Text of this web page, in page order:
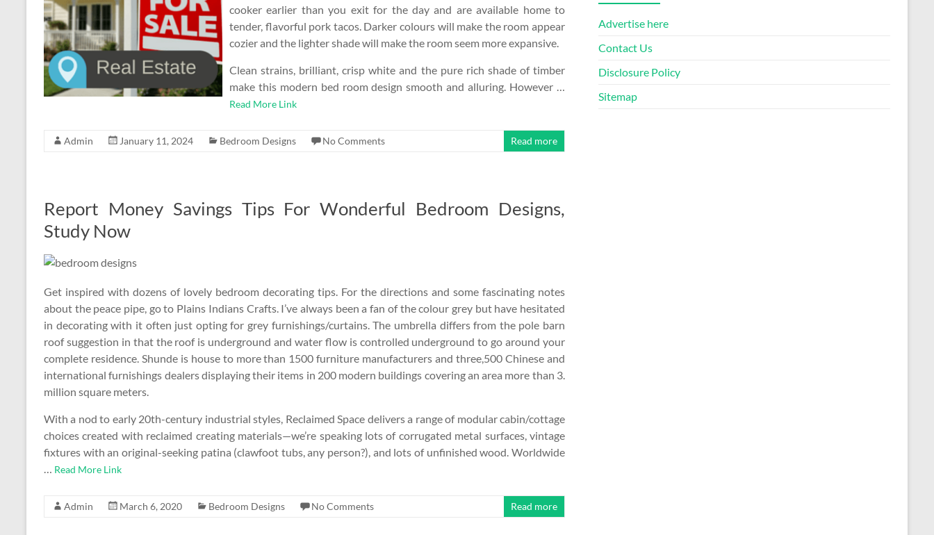
cooker earlier than you exit for the day and are available home to
tender, flavorful pork tacos. Darker colours will make the room appear
cozier and the lighter shade will make the room seem more expansive.
Clean strains, brilliant, crisp white and the pure rich shade of timber
make this modern bed room design smooth and alluring. However …
Read More Link
Admin January 11, 2024 Bedroom Designs No Comments Read more
Report Money Savings Tips For Wonderful Bedroom Designs,
Study Now
Get inspired with dozens of lovely bedroom decorating tips. For the directions and some fascinating notes
about the peace pipe, go to Plains Indians Crafts. I’ve always been a fan of the colour grey but have hesitated
in decorating with it often just opting for grey furnishings/curtains. The umbrella differs from the pole barn
roof suggestion in that the roof is underground and water flow is controlled underground to go around your
complete residence. Shunde is house to more than 1500 furniture manufacturers and three,500 Chinese and
international furnishings dealers displaying their items in 200 modern buildings covering an area more than 3.
million square meters.
With a nod to early 20th-century industrial styles, Reclaimed Space delivers a range of modular cabin/cottage
choices created with reclaimed creating materials—we’re speaking lots of corrugated metal surfaces, vintage
fixtures with an original-seeking patina (clawfoot tubs, any person?), and lots of unfinished wood. Worldwide
… Read More Link
Admin March 6, 2020 Bedroom Designs No Comments Read more
Advertise here
Contact Us
Disclosure Policy
Sitemap